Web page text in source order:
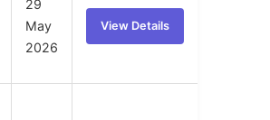
29
May
2026
View Details